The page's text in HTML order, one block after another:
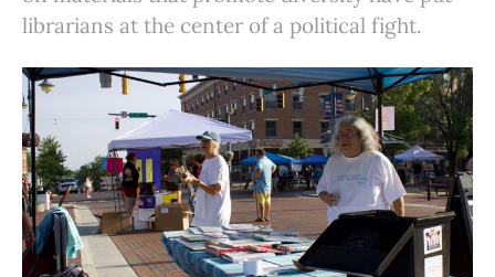
librarians at the center of a political fight.